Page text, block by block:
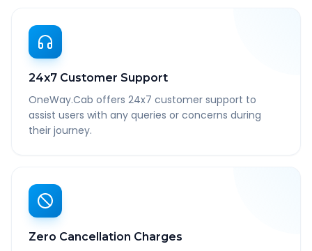
24x7 Customer Support
OneWay.Cab offers 24x7 customer support to
assist users with any queries or concerns during
their journey.
Zero Cancellation Charges